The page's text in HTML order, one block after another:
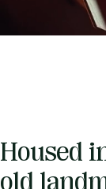
Housed
old